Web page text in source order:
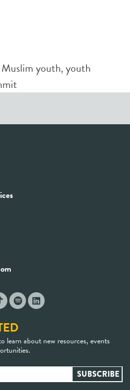
Muslim youth,youth
learn about new resources, events